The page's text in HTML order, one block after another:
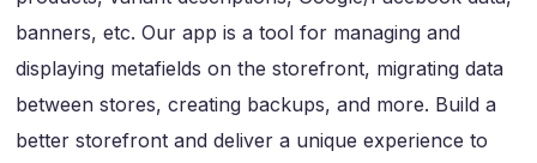
banners, etc. Our app is a tool for managing and
displaying metafields on the storefront, migrating data
between stores, creating backups, and more. Build a
better storefront and deliver a unique experience to